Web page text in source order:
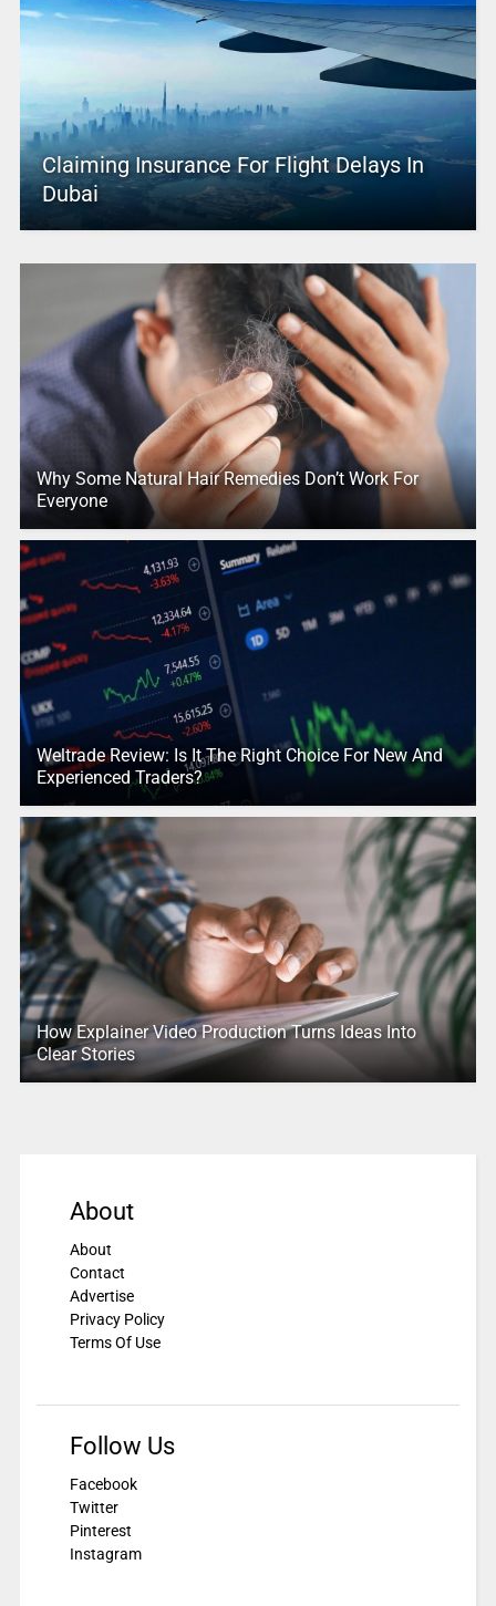
Claiming Insurance For Flight Delays In
Dubai
Why Some Natural Hair Remedies Don’t Work For
Everyone
Weltrade Review: Is It The Right Choice For New And
Experienced Traders?
How Explainer Video Production Turns Ideas Into
Clear Stories
About
About
Contact
Advertise
Privacy Policy
Terms Of Use
Follow Us
Facebook
Twitter
Pinterest
Instagram